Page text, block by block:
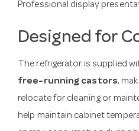
Professional display
Designed for
The refrigerator is supplied
free-running castors,
relocate for cleaning or
help maintain cabinet